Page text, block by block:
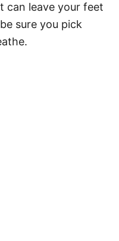
can leave your feet
sure you pick